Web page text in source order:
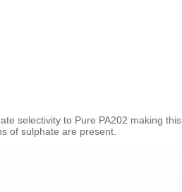
selectivity to Pure PA202 making this
of sulphate are present.